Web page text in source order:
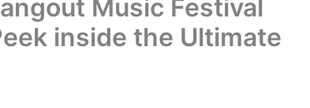
Music Festival
inside the Ultimate